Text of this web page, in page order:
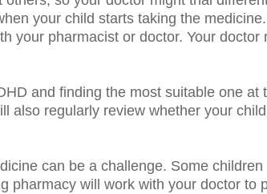
your child starts taking the
your pharmacist or doctor. Your doctor
and finding the most suitable one
also regularly review whether your
can be a challenge. Some
pharmacy will work with your doctor to